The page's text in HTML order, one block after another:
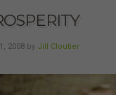
2008 by Jill Cloutier